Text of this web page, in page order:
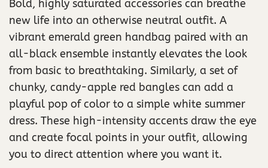
Bold, highly saturated accessories can breathe
new life into an otherwise neutral outfit. A
vibrant emerald green handbag paired with an
all-black ensemble instantly elevates the look
from basic to breathtaking. Similarly, a set of
chunky, candy-apple red bangles can add a
playful pop of color to a simple white summer
dress. These high-intensity accents draw the eye
and create focal points in your outfit, allowing
you to direct attention where you want it.